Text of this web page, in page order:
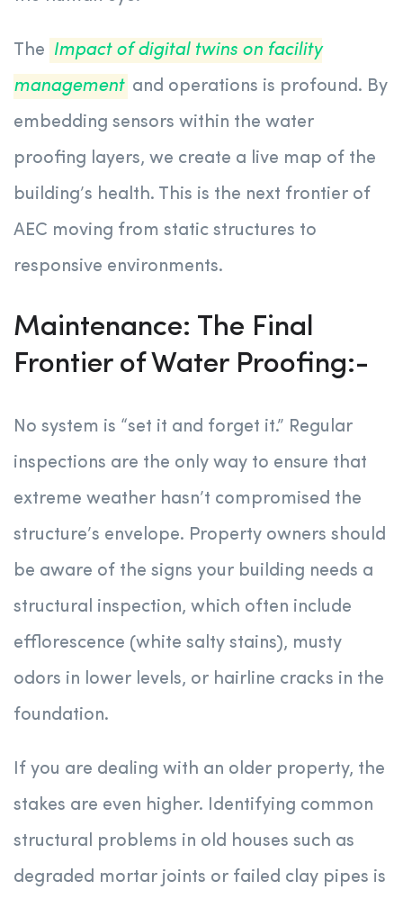
The Impact of digital twins on facility
management and operations is profound. By
embedding sensors within the water
proofing layers, we create a live map of the
building’s health. This is the next frontier of
AEC moving from static structures to
responsive environments.
Maintenance: The Final
Frontier of Water Proofing:-
No system is “set it and forget it.” Regular
inspections are the only way to ensure that
extreme weather hasn’t compromised the
structure’s envelope. Property owners should
be aware of the signs your building needs a
structural inspection, which often include
efflorescence (white salty stains), musty
odors in lower levels, or hairline cracks in the
foundation.
If you are dealing with an older property, the
stakes are even higher. Identifying common
structural problems in old houses such as
degraded mortar joints or failed clay pipes is